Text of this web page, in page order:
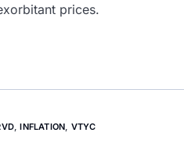
prices.
,INFLATION VTYC